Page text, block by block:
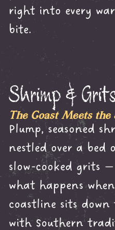
right into every
bite.
Shrimp &
The Coast Meets the
Plump, seasoned
nestled over a bed
slow-cooked grits
what happens
coastline sits
with Southern